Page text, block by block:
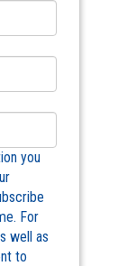
you
For
well as
to